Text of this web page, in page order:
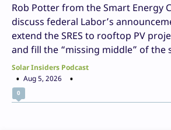
Rob Potter from the Smart Energy
discuss federal Labor’s
extend the SRES to rooftop PV
and fill the “missing middle” of the
Solar Insiders Podcast
Aug 5, 2026
0